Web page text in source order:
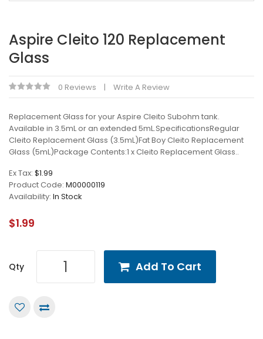
Aspire Cleito 120 Replacement
Glass
0 Reviews Write A Review
Replacement Glass for your Aspire Cleito Subohm tank.
Available in 3.5mL or an extended 5mL.SpecificationsRegular
Cleito Replacement Glass (3.5mL)Fat Boy Cleito Replacement
Glass (5mL)Package Contents:1 x Cleito Replacement Glass..
Ex Tax: $1.99
Product Code: M00000119
Availability: In Stock
$1.99
Qty Add To Cart